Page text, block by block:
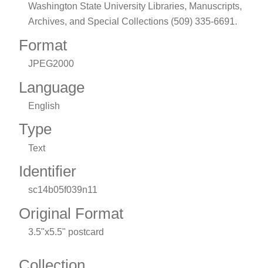
Washington State University Libraries, Manuscripts,
Archives, and Special Collections (509) 335-6691.
Format
JPEG2000
Language
English
Type
Text
Identifier
sc14b05f039n11
Original Format
3.5"x5.5" postcard